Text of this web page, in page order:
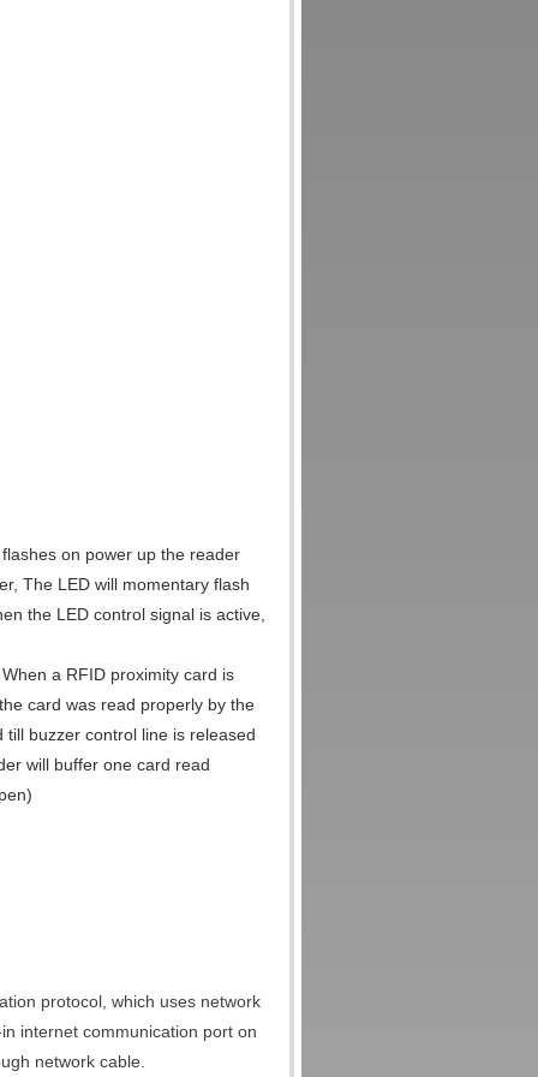
on power up the reader
The LED will momentary flash
the LED control signal is active,
a RFID proximity card is
card was read properly by the
buzzer control line is released
will buffer one card read
protocol, which uses network
internet communication port on
network cable.